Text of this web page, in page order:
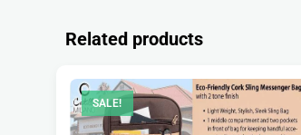
Related products
SALE!